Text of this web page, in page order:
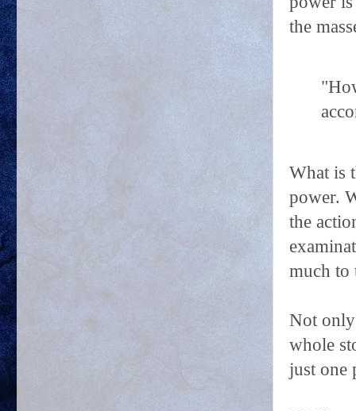
the
What is
power.
the
much to
Not
whole
just one